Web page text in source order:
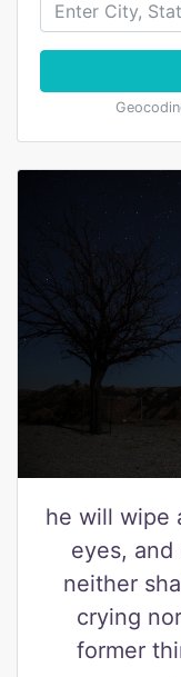
he will wipe
eyes, and
neither
crying
former